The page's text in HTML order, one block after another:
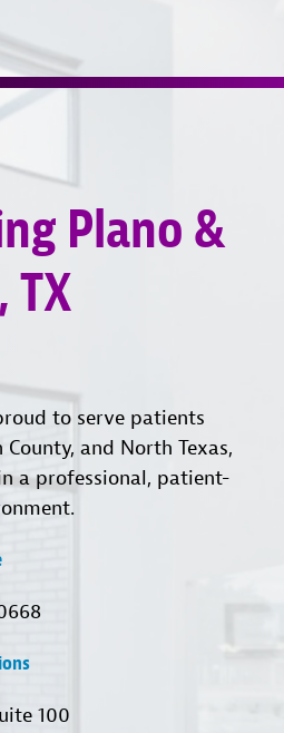
Plano &
TX
to serve patients
and North Texas,
a professional, patient-
100